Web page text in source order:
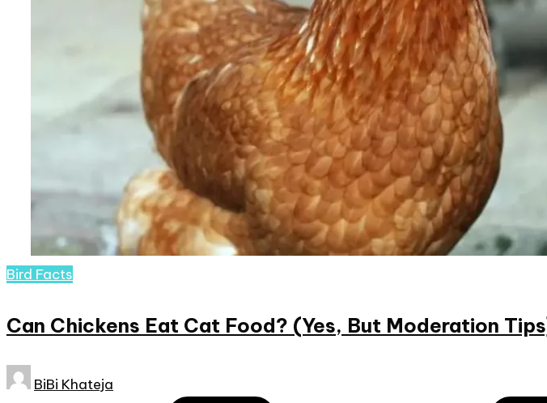
Posted
Bird Facts
Can Chickens Eat Cat Food? (Yes, But Moderation
PostedBiBi Khateja